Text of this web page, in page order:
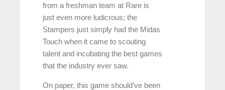
from a freshman team at Rare is
just even more ludicrous; the
Stampers just simply had the Midas
Touch when it came to scouting
talent and incubating the best games
that the industry ever saw.
On paper, this game should’ve been